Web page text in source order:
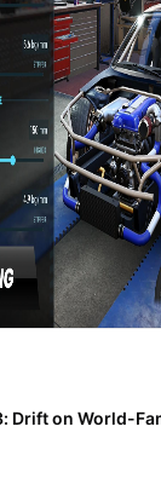
Drift on World-